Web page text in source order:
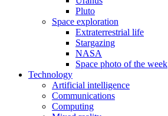
Pluto
Space exploration
Extraterrestrial life
Stargazing
NASA
Space photo of the week
Technology
Artificial intelligence
Communications
Computing